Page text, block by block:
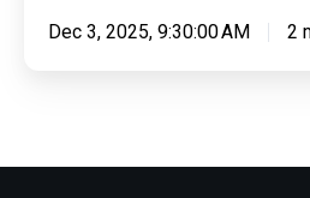
Dec 3, 2025, 9:30:00 AM 2